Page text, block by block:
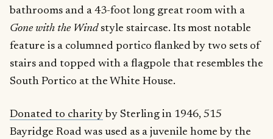
bathrooms and a 43-foot long great room with a
Gone with the Windstyle staircase. Its most notable
feature is a columned portico flanked by two sets of
stairs and topped with a flagpole that resembles the
South Portico at the White House.
Donated to charity by Sterling in 1946, 515
Bayridge Road was used as a juvenile home by the